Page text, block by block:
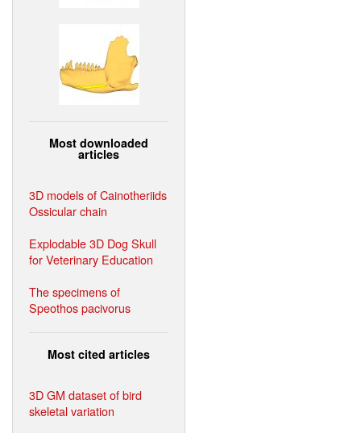
Most downloaded
articles
3D models of Cainotheriids
Ossicular chain
Explodable 3D Dog Skull
for Veterinary Education
The specimens of
Speothos pacivorus
Most cited articles
3D GM dataset of bird
skeletal variation